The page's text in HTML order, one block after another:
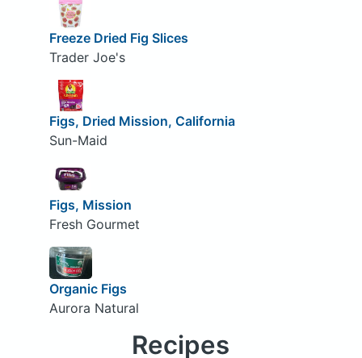
Freeze Dried Fig Slices
Trader Joe's
Figs, Dried Mission, California
Sun-Maid
Figs, Mission
Fresh Gourmet
Organic Figs
Aurora Natural
Recipes